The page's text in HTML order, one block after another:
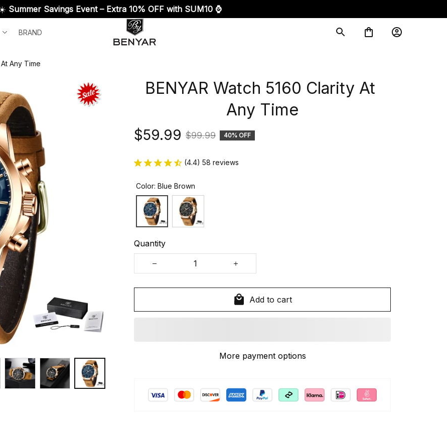
Summer Savings Event – Extra 10% OFF with SUM10 ⌚
BRAND
Any Time
BENYAR Watch 5160 Clarity At
Any Time
$59.99 $99.99 40% OFF
(4.4) 58 reviews
Color: Blue Brown
Quantity
Add to cart
More payment options